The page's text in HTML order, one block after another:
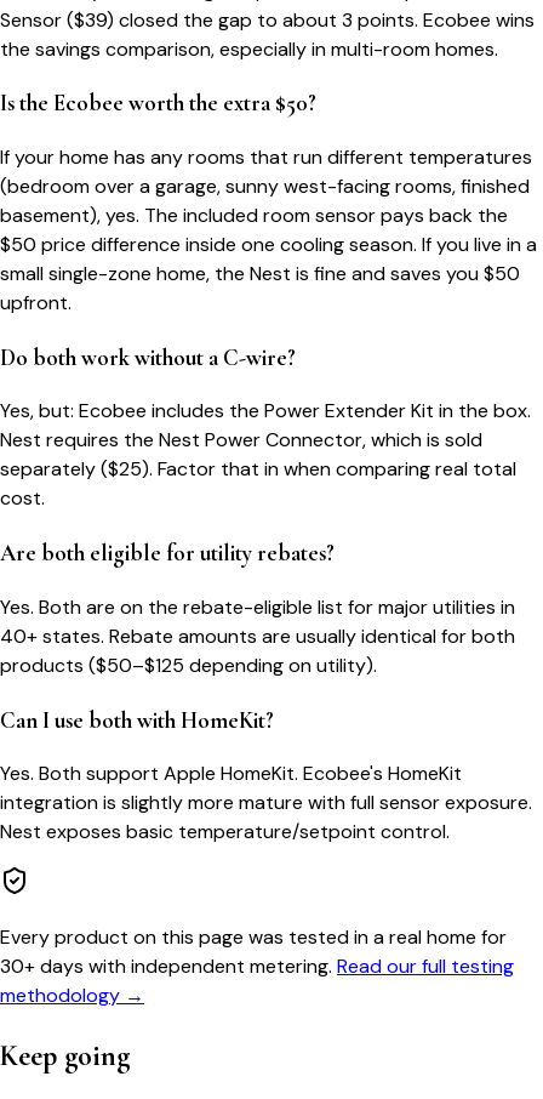
Sensor ($39) closed the gap to about 3 points. Ecobee wins
the savings comparison, especially in multi-room homes.
Is the Ecobee worth the extra $50?
If your home has any rooms that run different temperatures
(bedroom over a garage, sunny west-facing rooms, finished
basement), yes. The included room sensor pays back the
$50 price difference inside one cooling season. If you live in a
small single-zone home, the Nest is fine and saves you $50
upfront.
Do both work without a C-wire?
Yes, but: Ecobee includes the Power Extender Kit in the box.
Nest requires the Nest Power Connector, which is sold
separately ($25). Factor that in when comparing real total
cost.
Are both eligible for utility rebates?
Yes. Both are on the rebate-eligible list for major utilities in
40+ states. Rebate amounts are usually identical for both
products ($50–$125 depending on utility).
Can I use both with HomeKit?
Yes. Both support Apple HomeKit. Ecobee's HomeKit
integration is slightly more mature with full sensor exposure.
Nest exposes basic temperature/setpoint control.
Every product on this page was tested in a real home for
30+ days with independent metering. Read our full testing
methodology →
Keep going